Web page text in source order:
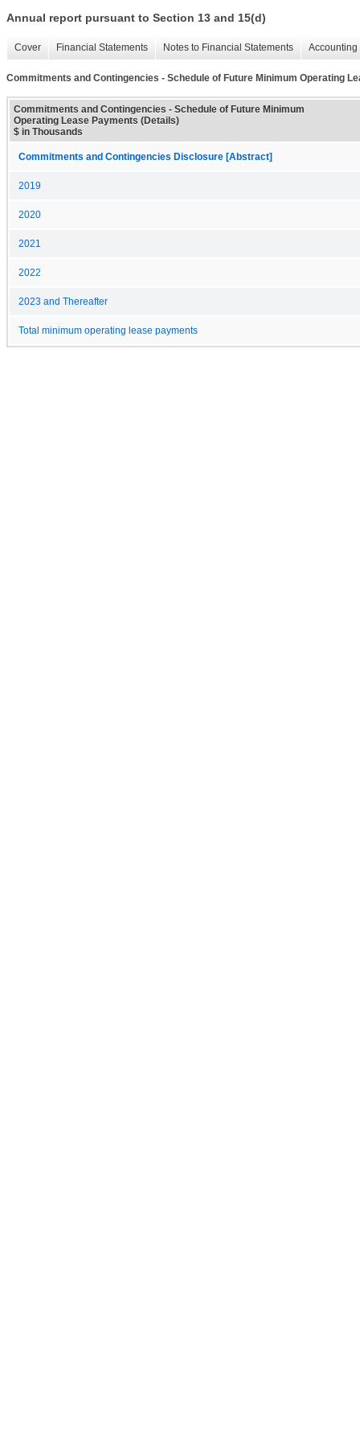
Annual report pursuant to Section 13 and 15(d)
Cover Financial Statements Notes to Financial Statements
Commitments and Contingencies - Schedule of Future Minimum Operating
Commitments and Contingencies - Schedule of Future Minimum
Operating Lease Payments (Details)
$ in Thousands
Commitments and Contingencies Disclosure [Abstract]
2019
2020
2021
2022
2023 and Thereafter
Total minimum operating lease payments